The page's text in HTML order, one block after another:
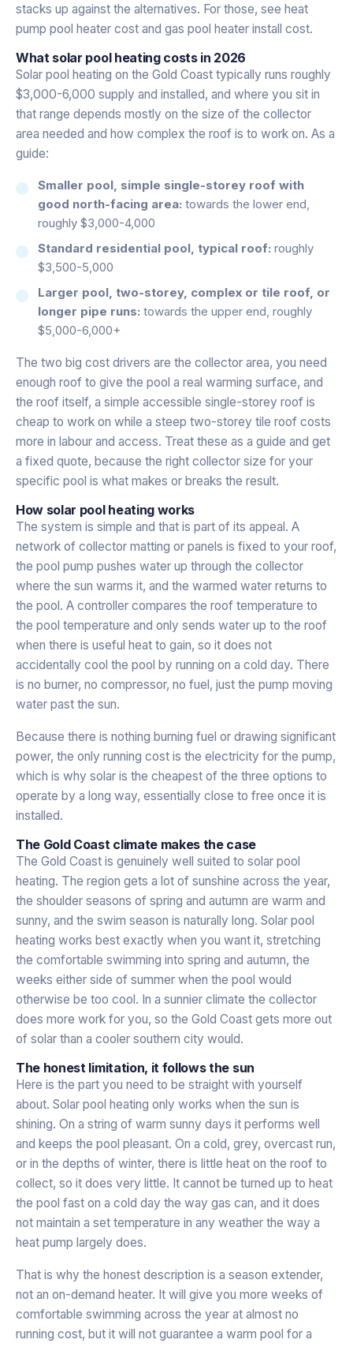
stacks up against the alternatives. For those, see heat
pump pool heater cost and gas pool heater install cost.
What solar pool heating costs in 2026
Solar pool heating on the Gold Coast typically runs roughly
$3,000-6,000 supply and installed, and where you sit in
that range depends mostly on the size of the collector
area needed and how complex the roof is to work on. As a
guide:
Smaller pool, simple single-storey roof with
good north-facing area: towards the lower end,
roughly $3,000-4,000
Standard residential pool, typical roof: roughly
$3,500-5,000
Larger pool, two-storey, complex or tile roof, or
longer pipe runs: towards the upper end, roughly
$5,000-6,000+
The two big cost drivers are the collector area, you need
enough roof to give the pool a real warming surface, and
the roof itself, a simple accessible single-storey roof is
cheap to work on while a steep two-storey tile roof costs
more in labour and access. Treat these as a guide and get
a fixed quote, because the right collector size for your
specific pool is what makes or breaks the result.
How solar pool heating works
The system is simple and that is part of its appeal. A
network of collector matting or panels is fixed to your roof,
the pool pump pushes water up through the collector
where the sun warms it, and the warmed water returns to
the pool. A controller compares the roof temperature to
the pool temperature and only sends water up to the roof
when there is useful heat to gain, so it does not
accidentally cool the pool by running on a cold day. There
is no burner, no compressor, no fuel, just the pump moving
water past the sun.
Because there is nothing burning fuel or drawing significant
power, the only running cost is the electricity for the pump,
which is why solar is the cheapest of the three options to
operate by a long way, essentially close to free once it is
installed.
The Gold Coast climate makes the case
The Gold Coast is genuinely well suited to solar pool
heating. The region gets a lot of sunshine across the year,
the shoulder seasons of spring and autumn are warm and
sunny, and the swim season is naturally long. Solar pool
heating works best exactly when you want it, stretching
the comfortable swimming into spring and autumn, the
weeks either side of summer when the pool would
otherwise be too cool. In a sunnier climate the collector
does more work for you, so the Gold Coast gets more out
of solar than a cooler southern city would.
The honest limitation, it follows the sun
Here is the part you need to be straight with yourself
about. Solar pool heating only works when the sun is
shining. On a string of warm sunny days it performs well
and keeps the pool pleasant. On a cold, grey, overcast run,
or in the depths of winter, there is little heat on the roof to
collect, so it does very little. It cannot be turned up to heat
the pool fast on a cold day the way gas can, and it does
not maintain a set temperature in any weather the way a
heat pump largely does.
That is why the honest description is a season extender,
not an on-demand heater. It will give you more weeks of
comfortable swimming across the year at almost no
running cost, but it will not guarantee a warm pool for a